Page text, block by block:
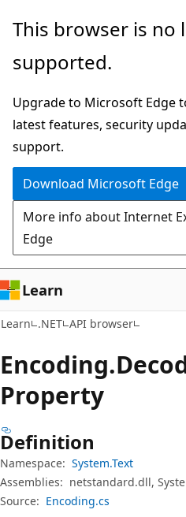
Skip
main
Skip
in-
navigation
Skip
Ask
chat
experience
This browser is no
supported.
Upgrade to Microsoft Edge
latest features, security
support.
Download Microsoft Edge
More info about Internet
Edge
Learn
Learn .NET API browser
Encoding.
Property
Definition
Namespace: System.Text
Assemblies: netstandard.dll,
Source: Encoding.cs